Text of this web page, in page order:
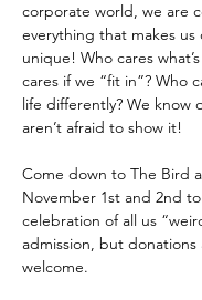
corporate world, we are
everything that makes
unique! Who cares
cares if we “fit in”? Who
life differently? We know
aren’t afraid to show it!
Come down to The Bird
November 1st and 2nd
celebration of all us
admission, but donations
welcome.